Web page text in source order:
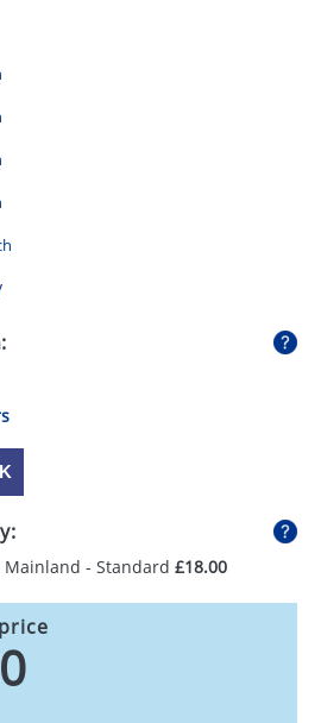
- Standard £18.00